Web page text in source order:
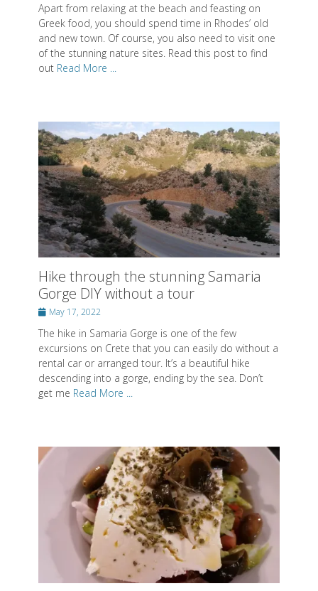
Apart from relaxing at the beach and feasting on
Greek food, you should spend time in Rhodes’ old
and new town. Of course, you also need to visit one
of the stunning nature sites. Read this post to find
out Read More ...
Hike through the stunning Samaria
Gorge DIY without a tour
PostedMay 17, 2022
The hike in Samaria Gorge is one of the few
excursions on Crete that you can easily do without a
rental car or arranged tour. It’s a beautiful hike
descending into a gorge, ending by the sea. Don’t
get me Read More ...